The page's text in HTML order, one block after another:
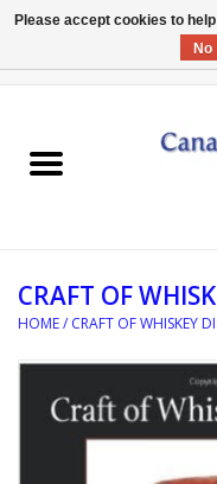
EQUIPMENT
REFERENCE MATERIAL
GLASSWARE
CRAFT OF
HOME/ CRAFT OF WHISKEY
Please accept cookies to
No